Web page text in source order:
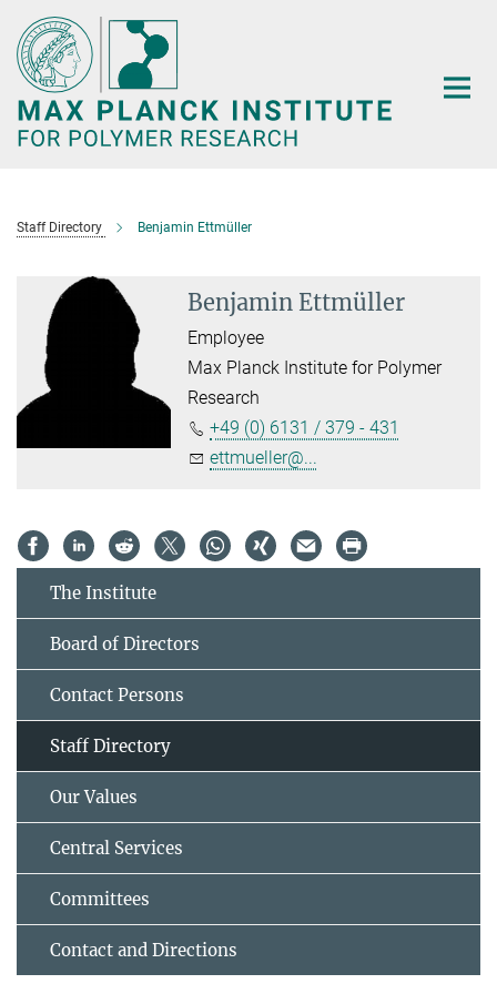
Main-
Content
Staff Directory Benjamin Ettmüller
Benjamin Ettmüller
Employee
Max Planck Institute for Polymer
Research
+49 (0) 6131 / 379 - 431
ettmueller@...
The Institute
Board of Directors
Contact Persons
Staff Directory
Our Values
Central Services
Committees
Contact and Directions